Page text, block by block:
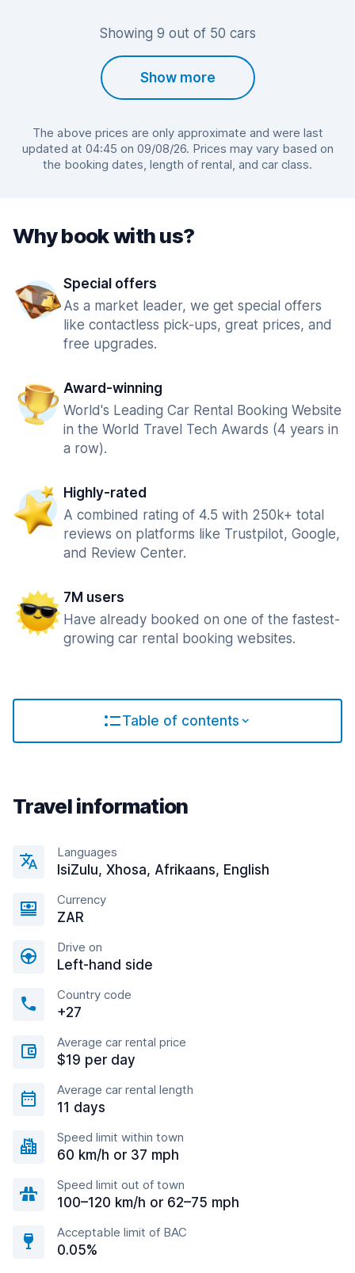
Showing 9 out of 50 cars
Show more
The above prices are only approximate and were last
updated at 04:45 on 09/08/26. Prices may vary based on
the booking dates, length of rental, and car class.
Why book with us?
Special offers
As a market leader, we get special offers
like contactless pick-ups, great prices, and
free upgrades.
Award-winning
World's Leading Car Rental Booking Website
in the World Travel Tech Awards (4 years in
a row).
Highly-rated
A combined rating of 4.5 with 250k+ total
reviews on platforms like Trustpilot, Google,
and Review Center.
7M users
Have already booked on one of the fastest-
growing car rental booking websites.
Table of contents
Travel information
Languages
IsiZulu, Xhosa, Afrikaans, English
Currency
ZAR
Drive on
Left-hand side
Country code
+27
Average car rental price
$19 per day
Average car rental length
11 days
Speed limit within town
60 km/h or 37 mph
Speed limit out of town
100–120 km/h or 62–75 mph
Acceptable limit of BAC
0.05%